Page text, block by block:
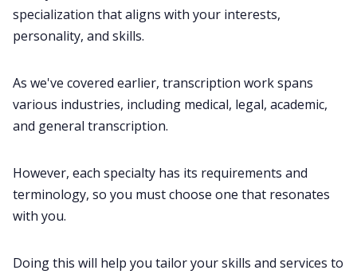
specialization that aligns with your interests,
personality, and skills.
As we've covered earlier, transcription work spans
various industries, including medical, legal, academic,
and general transcription.
However, each specialty has its requirements and
terminology, so you must choose one that resonates
with you.
Doing this will help you tailor your skills and services to